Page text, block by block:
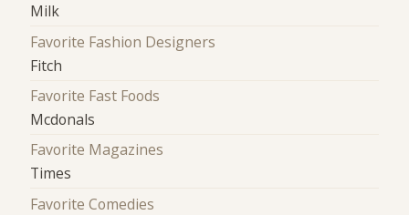
Milk
Favorite Fashion Designers
Fitch
Favorite Fast Foods
Mcdonals
Favorite Magazines
Times
Favorite Comedies